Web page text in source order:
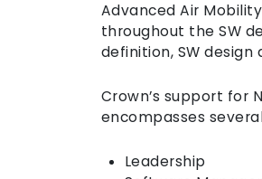
Advanced Air
throughout the SW
definition, SW
Crown’s support for
encompasses
Leadership